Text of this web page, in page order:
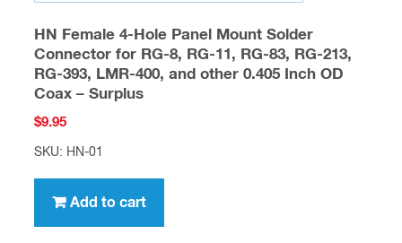
HN Female 4-Hole Panel Mount Solder
Connector for RG-8, RG-11, RG-83, RG-213,
RG-393, LMR-400, and other 0.405 Inch OD
Coax – Surplus
$9.95
SKU: HN-01
Add to cart